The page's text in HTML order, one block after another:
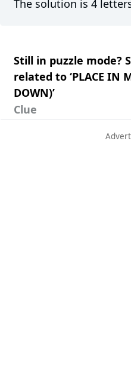
The solution is 4
Still in puzzle mode?
related to ‘PLACE IN
DOWN)’
Clue